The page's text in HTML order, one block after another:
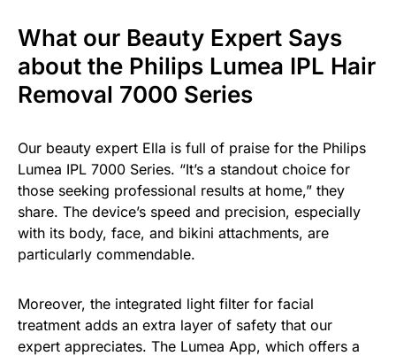
What our Beauty Expert Says
about the Philips Lumea IPL Hair
Removal 7000 Series
Our beauty expert Ella is full of praise for the Philips
Lumea IPL 7000 Series. “It’s a standout choice for
those seeking professional results at home,” they
share. The device’s speed and precision, especially
with its body, face, and bikini attachments, are
particularly commendable.
Moreover, the integrated light filter for facial
treatment adds an extra layer of safety that our
expert appreciates. The Lumea App, which offers a